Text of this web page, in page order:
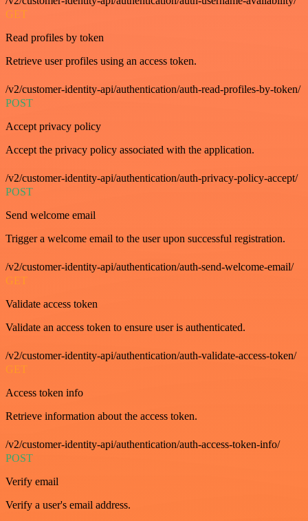
GET
Read profiles by token
Retrieve user profiles using an access token.
/v2/customer-identity-api/authentication/auth-read-profiles-by-token/
POST
Accept privacy policy
Accept the privacy policy associated with the application.
/v2/customer-identity-api/authentication/auth-privacy-policy-accept/
POST
Send welcome email
Trigger a welcome email to the user upon successful registration.
/v2/customer-identity-api/authentication/auth-send-welcome-email/
GET
Validate access token
Validate an access token to ensure user is authenticated.
/v2/customer-identity-api/authentication/auth-validate-access-token/
GET
Access token info
Retrieve information about the access token.
/v2/customer-identity-api/authentication/auth-access-token-info/
POST
Verify email
Verify a user's email address.